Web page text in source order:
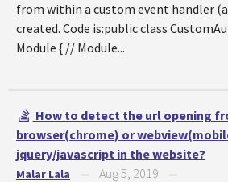
from within a custom event handler
created. Code is:public class
Module { // Module...
How to detect the url opening
browser(chrome) or
jquery/javascript in the website?
Malar Lala Aug 5, 2019